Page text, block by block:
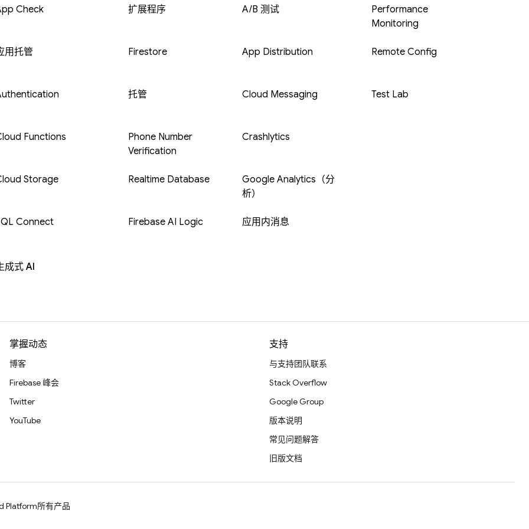
Check
用托管
Functions
Storage
Connect
扩展程序
Firestore
托管
Phone Number
Verification
Realtime Database
Firebase AI Logic
成式 AI
A/B 测试
App Distribution
Cloud Messaging
Crashlytics
Google Analytics（分
析）
应用内消息
Performance
Monitoring
Remote Config
Test Lab
掌握动态
博客
Firebase 峰会
Twitter
YouTube
支持
与支持团队联系
Stack Overflow
Google Group
版本说明
常见问题解答
旧版文档
Platform所有产品